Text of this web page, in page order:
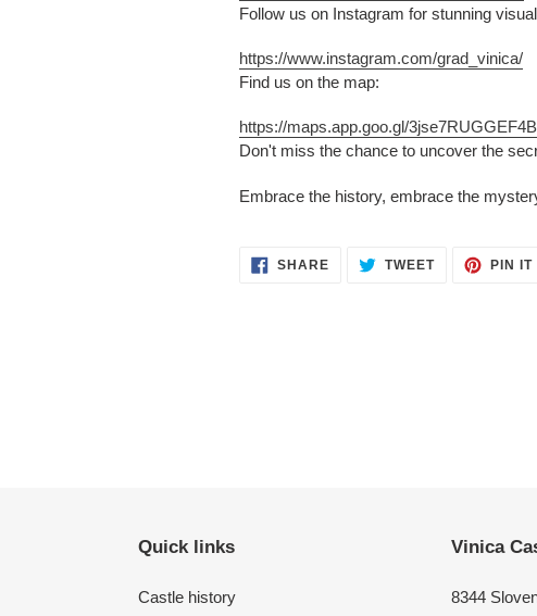
Follow us on Instagram for stunning
https://www.instagram.com/grad_vinica/
Find us on the map:
https://maps.app.goo.gl/
Don't miss the chance to uncover the
Embrace the history, embrace the
SHARE SHARE TWEETTWEET PIN IT
Quick links
Castle history
Vinica
8344